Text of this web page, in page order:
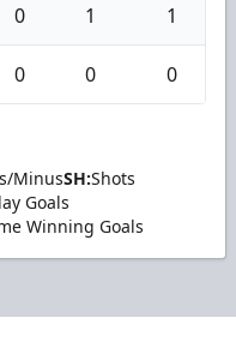
0 1 1
0 0 0
MinusSH:Shots
Goals
Winning Goals